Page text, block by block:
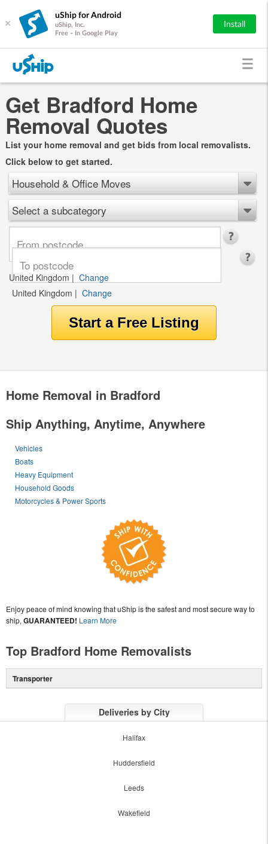
×
uShip for Android
uShip, Inc.
Free - In Google Play
Install
Get Bradford Home
Removal Quotes
List your home removal and get bids from local removalists.
Click below to get started.
Household & Office Moves
Select a subcategory
United Kingdom | Change
United Kingdom | Change
Home Removal in Bradford
Ship Anything, Anytime, Anywhere
Vehicles
Boats
Heavy Equipment
Household Goods
Motorcycles & Power Sports
Enjoy peace of mind knowing that uShip is the safest and most secure way to
ship, GUARANTEED! Learn More
Top Bradford Home Removalists
Transporter
Deliveries by City
Halifax
Huddersfield
Leeds
Wakefield